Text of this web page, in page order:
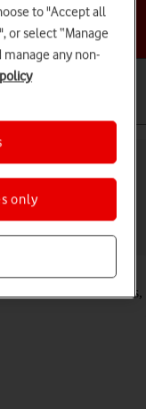
A16 LTE
such as voice calls,
to "Accept all
or select “Manage
manage any non-
only